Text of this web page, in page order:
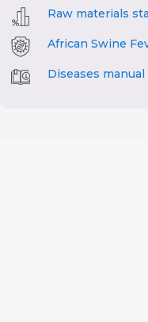
Raw materials
African Swine
Diseases manual